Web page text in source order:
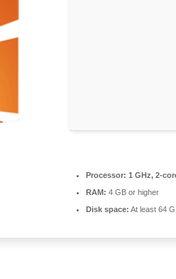
Processor: 1 GHz, 2-
RAM: 4 GB or higher
Disk space: At least 64